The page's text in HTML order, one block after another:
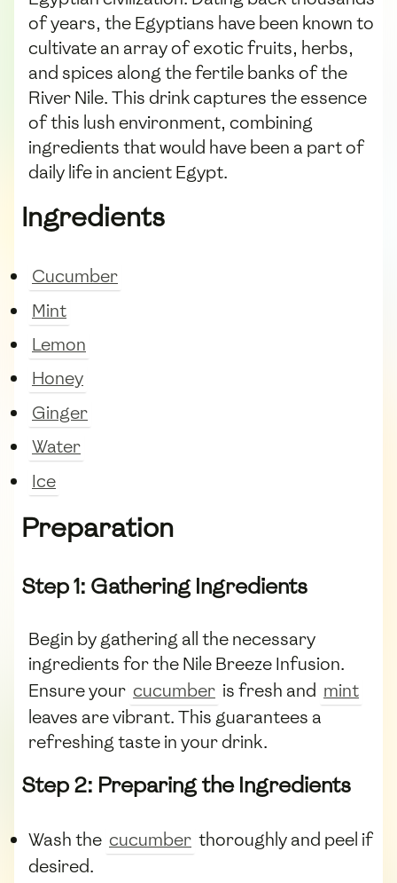
of years, the Egyptians have been known to
cultivate an array of exotic fruits, herbs,
and spices along the fertile banks of the
River Nile. This drink captures the essence
of this lush environment, combining
ingredients that would have been a part of
daily life in ancient Egypt.
Ingredients
Cucumber
Mint
Lemon
Honey
Ginger
Water
Ice
Preparation
Step 1: Gathering Ingredients
Begin by gathering all the necessary
ingredients for the Nile Breeze Infusion.
Ensure your cucumber is fresh and mint
leaves are vibrant. This guarantees a
refreshing taste in your drink.
Step 2: Preparing the Ingredients
Wash the cucumber thoroughly and peel if
desired.